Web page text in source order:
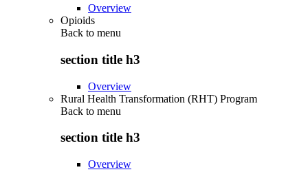
Overview
Opioids
Back to menu
section title h3
Overview
Rural Health Transformation (RHT) Program
Back to menu
section title h3
Overview